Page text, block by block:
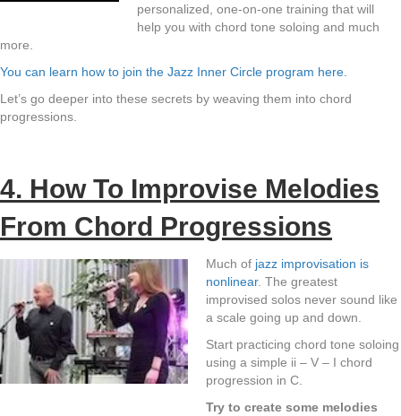
personalized, one-on-one training that will
help you with chord tone soloing and much
more.
You can learn how to join the Jazz Inner Circle program here.
Let’s go deeper into these secrets by weaving them into chord
progressions.
4. How To Improvise Melodies
From Chord Progressions
Much of jazz improvisation is
nonlinear. The greatest
improvised solos never sound like
a scale going up and down.
Start practicing chord tone soloing
using a simple ii – V – I chord
progression in C.
Try to create some melodies